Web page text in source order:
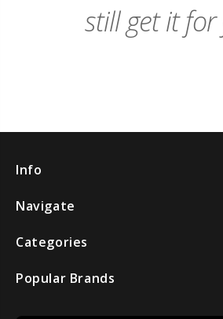
still get it for
Info
Navigate
Categories
Popular Brands